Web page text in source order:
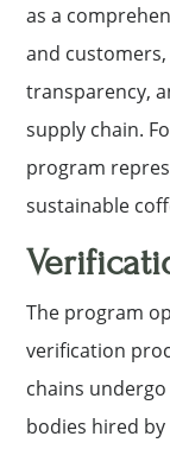
as a
and
transparency,
supply chain.
program
sustainable
The program
verification
chains
bodies hired by